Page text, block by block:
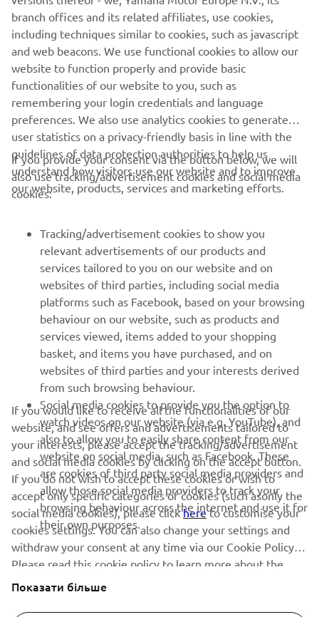
purposes without the explicit written consent of Yamaha
Motor Europe N.V. and/or Yamaha Motor Co., Ltd.
Always ride in a safe manner and obey all local road laws.
CORPORATE
FOR BUSINESS
MORE YAMAHA
SUPPORT
ІНФОРМАЦІЙНИЙ БЮЛЕТЕНЬ
Дізнавайтесь першими про останні пропозиції, спеціальні
події, оновлення та багато іншого
ПІДПИШІТЬСЯ
Ознайомтеся з нашою Політикою конфіденційності, щоб
дізнатися, як ми обробляємо ваші персональні дані:Політика
конфіденційності
Ukraine (Ukrainian)
branch offices and its related affiliates, use cookies,
including techniques similar to cookies, such as javascript
and web beacons. We use functional cookies to allow our
website to function properly and provide basic
functionalities of our website to you, such as
remembering your login credentials and language
preferences. We also use analytics cookies to generate
user statistics on a privacy-friendly basis in line with the
guidelines of data protection authorities to help us
understand how visitors use our website and to improve
our website, products, services and marketing efforts.
If you provide your consent via the button below, we will
also use tracking/advertisement cookies and social media
cookies:
Tracking/advertisement cookies to show you
relevant advertisements of our products and
services tailored to you on our website and on
websites of third parties, including social media
platforms such as Facebook, based on your browsing
behaviour on our website, such as products and
services viewed, items added to your shopping
basket, and items you have purchased, and on
websites of third parties and your interests derived
from such browsing behaviour.
Social media cookies to provide you the option to
watch videos on our website (via e.g. YouTube), and
also to allow you to easily share content from our
website on social media, such as Facebook. These
are cookies of third party social media providers and
allow those social media providers to track your
browsing behaviour across the internet and use it for
their own purposes.
If you would like to receive all the functionalities of our
website, and see offers and advertisements tailored to
your interests, please accept the tracking/advertisement
and social media cookies by clicking on the accept button.
If you do not wish to accept these cookies or wish to
accept only specific categories of cookies (such asonly the
social media cookies), please clickhereto customise your
cookies settings. You can also change your settings and
withdraw your consent at any time via our Cookie Policy.
Please read this cookie policy to learn more about the
Показати більше